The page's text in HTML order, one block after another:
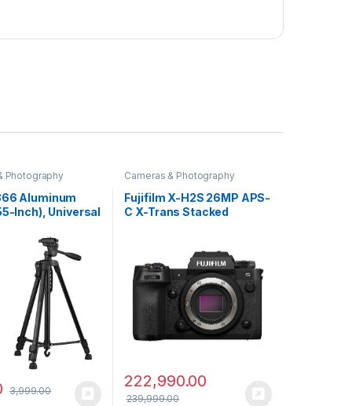
Photography
Aluminum
Inch), Universal
Holder
Bag for All
Gopro,
3,999.00
Cameras & Photography
Fujifilm X-H2S 26MP APS-
C X-Trans Stacked
Camera|Cinematic
Camera|Flagship
Mirrorless Hybrid
Camera|Touchtracking|4
K Upto 120fps|6.2K
ProRes|F-Log2|for
Professionals
222,990.00
239,999.00